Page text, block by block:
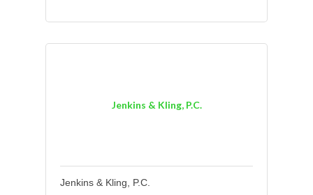
Jenkins & Kling, P.C.
Jenkins & Kling, P.C.